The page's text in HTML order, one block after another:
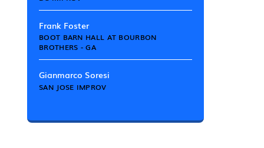
Frank Foster
BOOT BARN HALL AT BOURBON
BROTHERS - GA
Gianmarco Soresi
SAN JOSE IMPROV